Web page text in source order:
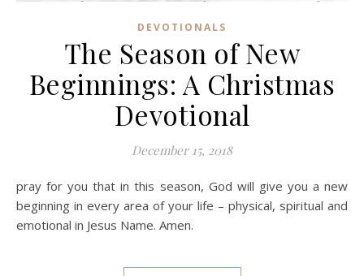
DEVOTIONALS
The Season of New
Beginnings: A Christmas
Devotional
December 15, 2018
pray for you that in this season, God will give you a new
beginning in every area of your life – physical, spiritual and
emotional in Jesus Name. Amen.